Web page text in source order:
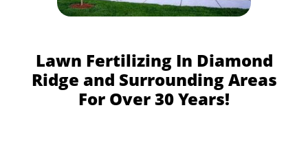
Lawn Fertilizing In Diamond
Ridge and Surrounding Areas
For Over 30 Years!